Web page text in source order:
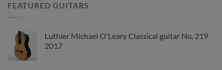
FEATURED GUITARS
Luthier Michael O'Leary Classical guitar No. 219
2017